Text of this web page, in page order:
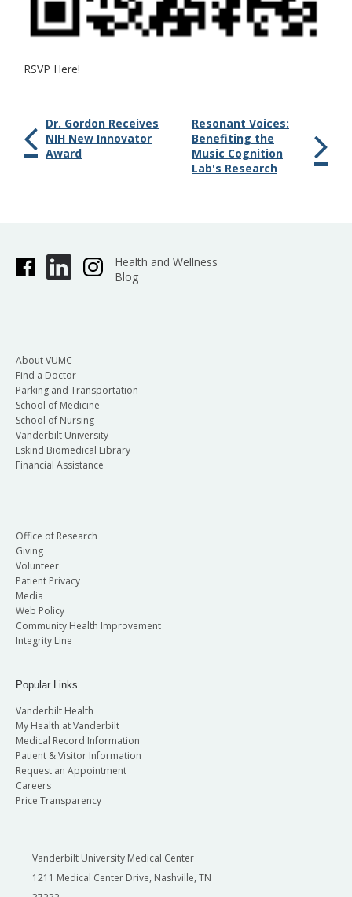
RSVP Here!
Dr. Gordon Receives
NIH New Innovator
Award
Resonant Voices:
Benefiting the
Music Cognition
Lab's Research
Health and Wellness
Blog
About VUMC
Find a Doctor
Parking and Transportation
School of Medicine
School of Nursing
Vanderbilt University
Eskind Biomedical Library
Financial Assistance
Office of Research
Giving
Volunteer
Patient Privacy
Media
Web Policy
Community Health Improvement
Integrity Line
Popular Links
Vanderbilt Health
My Health at Vanderbilt
Medical Record Information
Patient & Visitor Information
Request an Appointment
Careers
Price Transparency
Vanderbilt University Medical Center
1211 Medical Center Drive, Nashville, TN